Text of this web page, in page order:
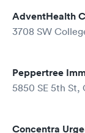
AdventHealth
3708 SW
Peppertree
5850 SE 5th St,
Concentra